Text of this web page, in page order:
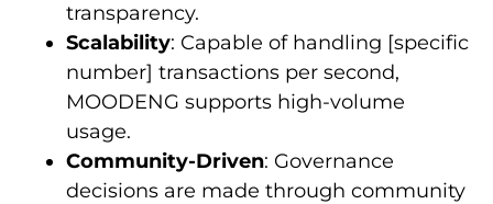
transparency.
Scalability: Capable of handling [specific
number] transactions per second,
MOODENG supports high-volume
usage.
Community-Driven: Governance
decisions are made through community